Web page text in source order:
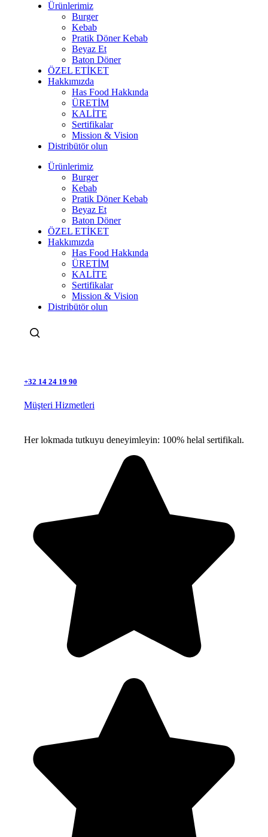
Ürünlerimiz
Burger
Kebab
Pratik Döner Kebab
Beyaz Et
Baton Döner
ÖZEL ETİKET
Hakkımızda
Has Food Hakkında
ÜRETİM
KALİTE
Sertifikalar
Mission & Vision
Distribütör olun
Ürünlerimiz
Burger
Kebab
Pratik Döner Kebab
Beyaz Et
Baton Döner
ÖZEL ETİKET
Hakkımızda
Has Food Hakkında
ÜRETİM
KALİTE
Sertifikalar
Mission & Vision
Distribütör olun
Ara
+32 14 24 19 90
Müşteri Hizmetleri
Her lokmada tutkuyu deneyimleyin: 100% helal sertifikalı.